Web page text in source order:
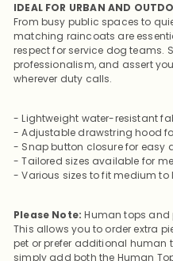
IDEAL FOR URBAN AND
From busy public spaces to
matching raincoats are
respect for service dog teams.
professionalism, and assert
wherever duty calls.
- Lightweight water-resistant
- Adjustable drawstring hood
- Snap button closure for easy
- Tailored sizes available for
- Various sizes to fit medium to
Please Note:Human tops and
This allows you to order extra
pet or prefer additional human
simply add both the Human